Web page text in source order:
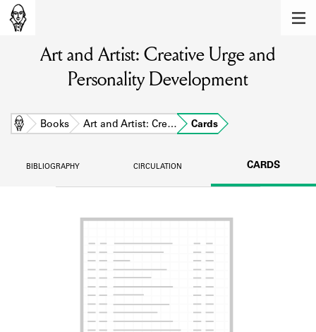
Learn about the members of the lending
Explore the lending library holdings.
Learn about the Shakespeare and
Learn about the lending library cards,
ABOUT
Art and Artist: Creative Urge and
Personality Development
Home Books Art and Artist: Cre… Cards
BIBLIOGRAPHY CIRCULATION CARDS